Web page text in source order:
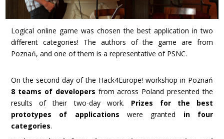
Logical online game was chosen the best application in two
different categories! The authors of the game are from
Poznań, and one of them is a representative of PSNC.
On the second day of the Hack4Europe! workshop in Poznań
8 teams of developers from across Poland presented the
results of their two-day work. Prizes for the best
prototypes of applications were granted in four
categories.